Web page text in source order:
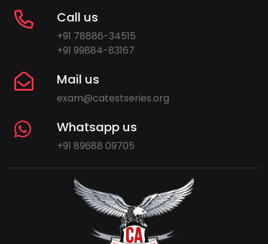
Call us
+91 78886-34515
+91 99884-83167
Mail us
exam@catestseries.org
Whatsapp us
+91 89688 09705